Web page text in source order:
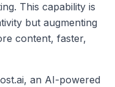
This capability is
but augmenting
content, faster,
an AI-powered